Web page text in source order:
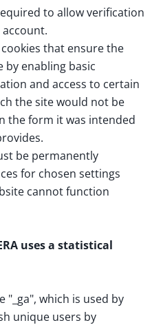
to allow verification
that ensure the
enabling basic
and access to certain
the site would not be
the form it was intended
be permanently
for chosen settings
cannot function
uses a statistical
"_ga", which is used by
unique users by